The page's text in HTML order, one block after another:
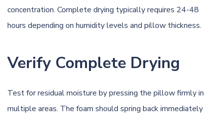
concentration. Complete drying typically requires 24-48
hours depending on humidity levels and pillow thickness.
Verify Complete Drying
Test for residual moisture by pressing the pillow firmly in
multiple areas. The foam should spring back immediately